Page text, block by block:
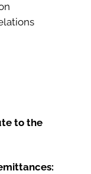
to the